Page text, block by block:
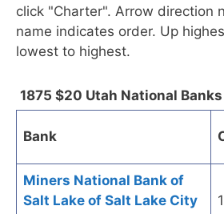
click "Charter". Arrow direction
name indicates order. Up
lowest to highest.
1875 $20 Utah National Banks
Bank
Miners National Bank of
Salt Lake of Salt Lake City